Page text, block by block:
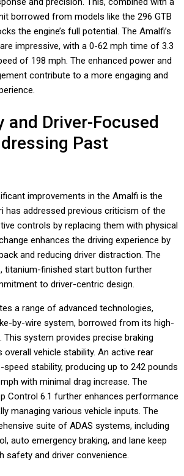
borrowed from models like the 296 GTB
the engine’s full potential. The Amalfi’s
impressive, with a 0-62 mph time of 3.3
of 198 mph. The enhanced power and
contribute to a more engaging and
and Driver-Focused
Past
improvements in the Amalfi is the
has addressed previous criticism of the
controls by replacing them with physical
enhances the driving experience by
and reducing driver distraction. The
titanium-finished start button further
to driver-centric design.
a range of advanced technologies,
by-wire system, borrowed from its high-
system provides precise braking
vehicle stability. An active rear
stability, producing up to 242 pounds
with minimal drag increase. The
Control 6.1 further enhances performance
managing various vehicle inputs. The
suite of ADAS systems, including
auto emergency braking, and lane keep
safety and driver convenience.